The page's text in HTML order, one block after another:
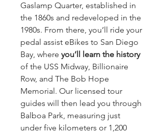
Gaslamp Quarter, established in
the 1860s and redeveloped in the
1980s. From there, you’ll ride your
pedal assist eBikes to San Diego
Bay, where
you’ll learn the history
of the USS Midway, Billionaire
Row, and The Bob Hope
Memorial. Our licensed tour
guides will then lead you through
Balboa Park, measuring just
under five kilometers or 1,200